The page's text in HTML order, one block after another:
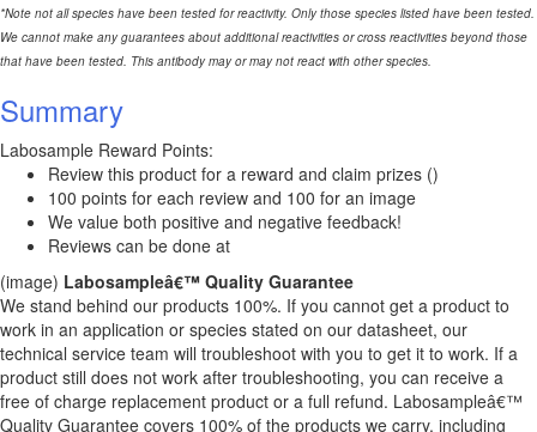
*Note not all species have been tested for reactivity. Only those species listed have been tested.
We cannot make any guarantees about additional reactivities or cross reactivities beyond those
that have been tested. This antibody may or may not react with other species.
Summary
Labosample Reward Points:
Review this product for a reward and claim prizes ()
100 points for each review and 100 for an image
We value both positive and negative feedback!
Reviews can be done at
(image) Labosampleâ€™ Quality Guarantee
We stand behind our products 100%. If you cannot get a product to
work in an application or species stated on our datasheet, our
technical service team will troubleshoot with you to get it to work. If a
product still does not work after troubleshooting, you can receive a
free of charge replacement product or a full refund. Labosampleâ€™
Quality Guarantee covers 100% of the products we carry, including